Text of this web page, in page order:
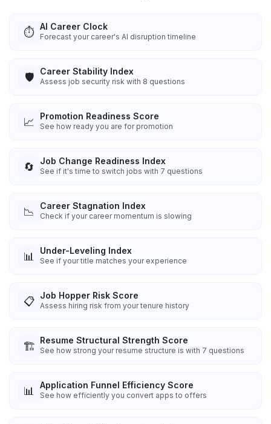
⏱️ AI Career Clock
Forecast your career's AI disruption timeline
🛡️ Career Stability Index
Assess job security risk with 8 questions
📈 Promotion Readiness Score
See how ready you are for promotion
🔄 Job Change Readiness Index
See if it's time to switch jobs with 7 questions
📉 Career Stagnation Index
Check if your career momentum is slowing
📊 Under-Leveling Index
See if your title matches your experience
📋 Job Hopper Risk Score
Assess hiring risk from your tenure history
🏗️ Resume Structural Strength Score
See how strong your resume structure is with 7 questions
📊 Application Funnel Efficiency Score
See how efficiently you convert apps to offers